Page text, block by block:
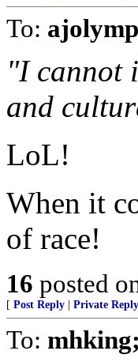
To:
"I cannot
and
LoL!
When it
of race!
16 posted
[ Post Reply Private Reply
To: